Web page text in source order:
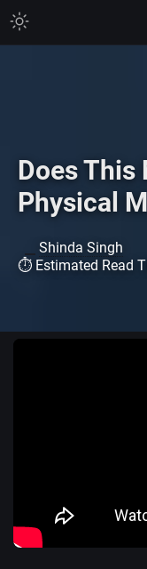
Does This
Physical
Shinda Singh
⏱ Estimated Read